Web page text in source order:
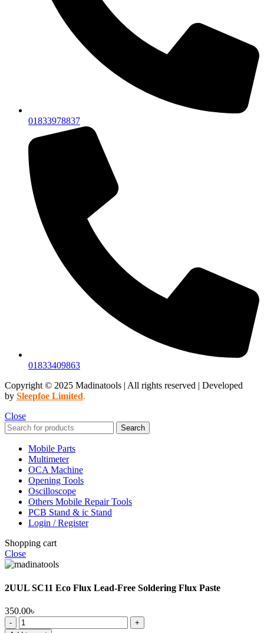
01833978837
01833409863
Copyright © 2025 Madinatools | All rights reserved | Developed
by Sleepfoe Limited.
Close
Search
Mobile Parts
Multimeter
OCA Machine
Opening Tools
Oscilloscope
Others Mobile Repair Tools
PCB Stand & ic Stand
Login / Register
Shopping cart
Close
2UUL SC11 Eco Flux Lead-Free Soldering Flux Paste
350.00৳
2UUL